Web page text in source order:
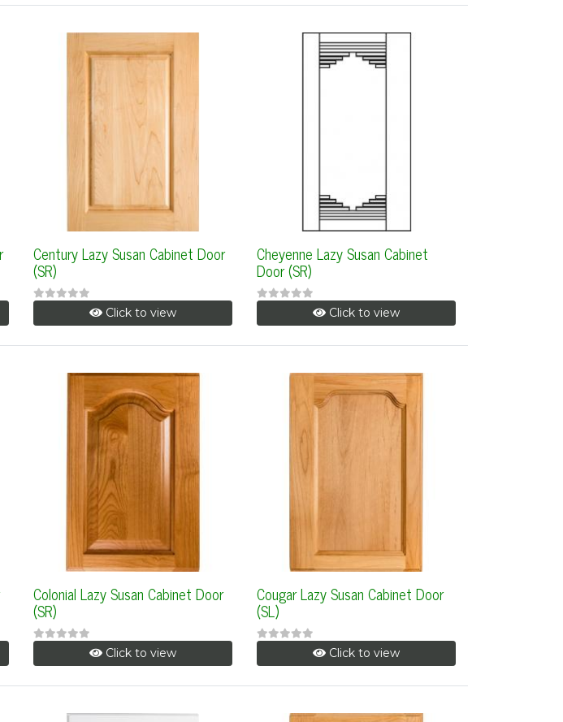
Century Lazy Susan Cabinet Door
(SR)
Click to view
Cheyenne Lazy Susan Cabinet
Door (SR)
Click to view
Colonial Lazy Susan Cabinet Door
(SR)
Click to view
Cougar Lazy Susan Cabinet Door
(SL)
Click to view